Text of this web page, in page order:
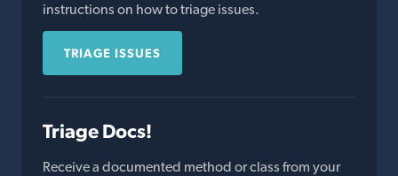
instructions on how to triage issues.
TRIAGE ISSUES
Triage Docs!
Receive a documented method or class from your